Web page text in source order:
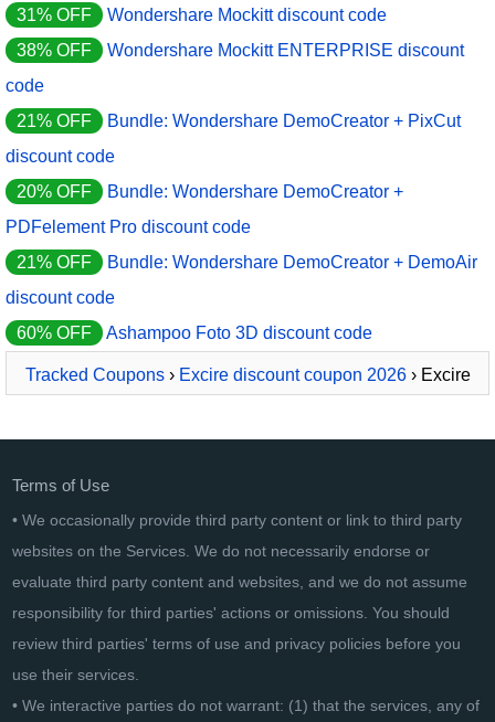
31% OFF
Wondershare Mockitt discount code
38% OFF
Wondershare Mockitt ENTERPRISE discount
code
21% OFF
Bundle: Wondershare DemoCreator + PixCut
discount code
20% OFF
Bundle: Wondershare DemoCreator +
PDFelement Pro discount code
21% OFF
Bundle: Wondershare DemoCreator + DemoAir
discount code
60% OFF
Ashampoo Foto 3D discount code
Tracked Coupons› Excire discount coupon 2026› Excire
Terms of Use
• We occasionally provide third party content or link to third party
websites on the Services. We do not necessarily endorse or
evaluate third party content and websites, and we do not assume
responsibility for third parties' actions or omissions. You should
review third parties' terms of use and privacy policies before you
use their services.
• We interactive parties do not warrant: (1) that the services, any of